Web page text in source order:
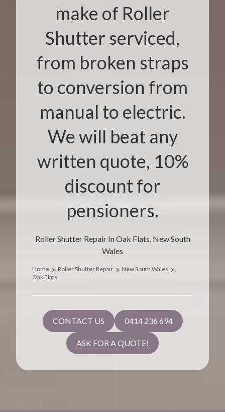
Roller Shutter Repair In Oak Flats, New South
Wales
make of Roller
Shutter serviced,
from broken straps
to conversion from
manual to electric.
We will beat any
written quote, 10%
discount for
pensioners.
Home Roller Shutter Repair
New South Wales
Oak Flats
CONTACT US 0414 236 694
ASK FOR A QUOTE!